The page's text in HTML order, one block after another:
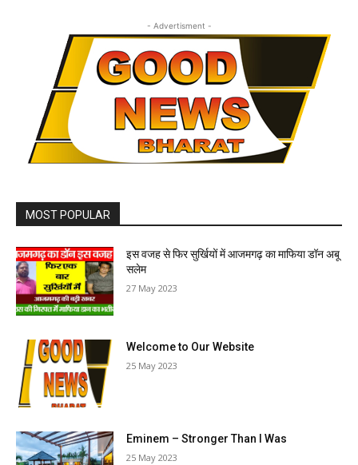
- Advertisment -
MOST POPULAR
इस वजह से फिर सुर्खियों में आजमगढ़ का माफिया डॉन अबू
सलेम
27 May 2023
Welcome to Our Website
25 May 2023
Eminem – Stronger Than I Was
25 May 2023